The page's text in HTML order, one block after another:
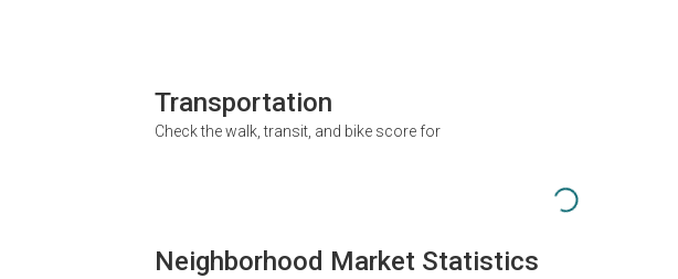
Transportation
Check the walk, transit, and bike score for
Neighborhood Market Statistics